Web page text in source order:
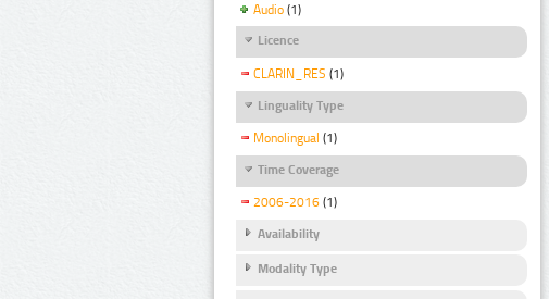
Audio (1)
Licence
CLARIN_RES (1)
Linguality Type
Monolingual (1)
Time Coverage
2006-2016 (1)
Availability
Modality Type